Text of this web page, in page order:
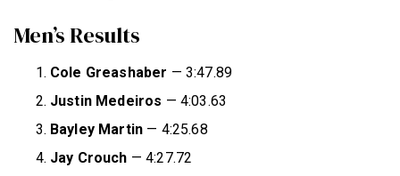
Men’s Results
Cole Greashaber — 3:47.89
Justin Medeiros — 4:03.63
Bayley Martin — 4:25.68
Jay Crouch — 4:27.72